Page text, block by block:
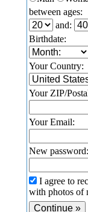
between ages:
and:
Birthdate:
Your Country:
Your ZIP/
Your Email:
New password:
I agree to
with photos of